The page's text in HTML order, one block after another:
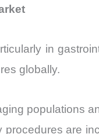
in
globally.
populations
are